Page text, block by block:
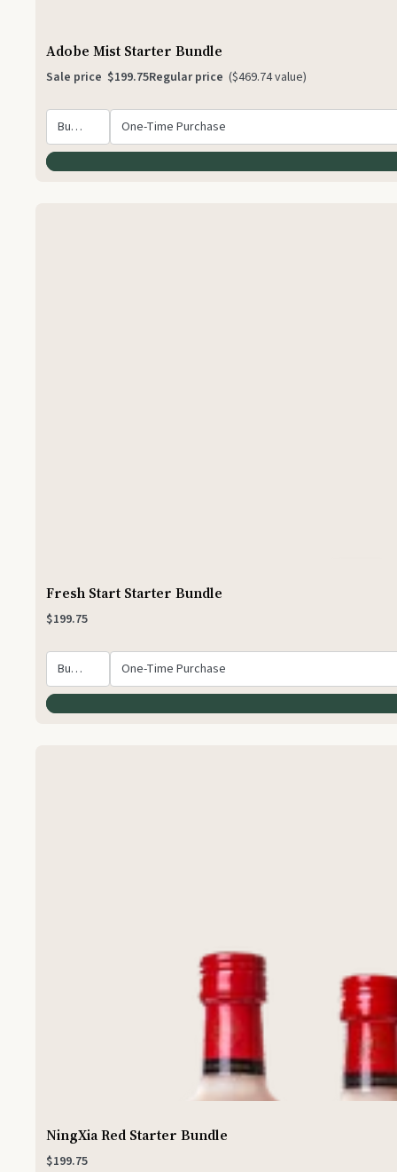
Adobe Mist Starter Bundle
Sale price $199.75Regular price ($469.74 value)
Fresh Start Starter Bundle
$199.75
NingXia Red Starter Bundle
$199.75